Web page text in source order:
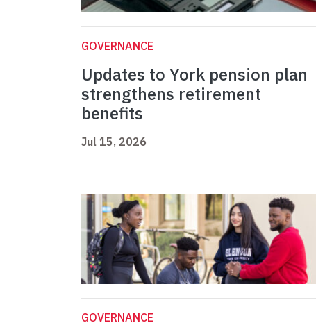
GOVERNANCE
Updates to York pension plan
strengthens retirement
benefits
Jul 15, 2026
GOVERNANCE